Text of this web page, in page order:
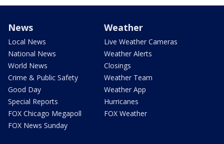
News
Local News
National News
World News
Crime & Public Safety
Good Day
Special Reports
FOX Chicago Megapoll
FOX News Sunday
Weather
Live Weather Cameras
Weather Alerts
Closings
Weather Team
Weather App
Hurricanes
FOX Weather